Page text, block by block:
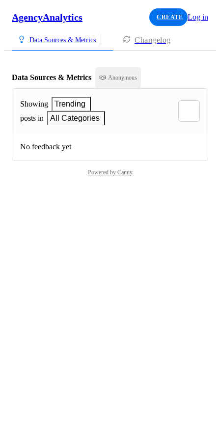
AgencyAnalytics CREATE Log in
Data Sources & Metrics Changelog
Data Sources & Metrics Anonymous
Showing
Trending
posts in
All Categories
No feedback yet
Powered by Canny